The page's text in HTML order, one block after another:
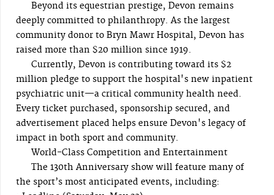
Beyond its equestrian prestige, Devon remains
deeply committed to philanthropy. As the largest
community donor to Bryn Mawr Hospital, Devon has
raised more than $20 million since 1919.
Currently, Devon is contributing toward its $2
million pledge to support the hospital's new inpatient
psychiatric unit—a critical community health need.
Every ticket purchased, sponsorship secured, and
advertisement placed helps ensure Devon's legacy of
impact in both sport and community.
World-Class Competition and Entertainment
The 130th Anniversary show will feature many of
the sport’s most anticipated events, including: